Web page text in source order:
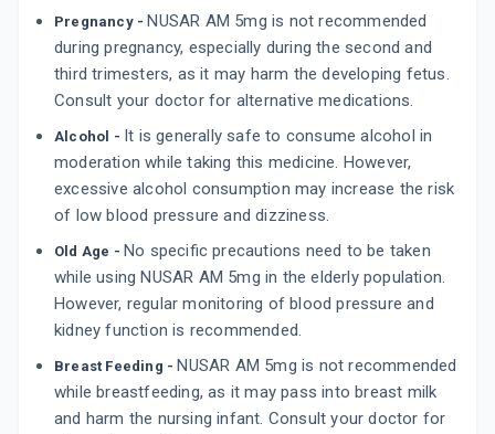
10 TABLET/STRIP
ASOMEX LT 5MG
By EMCURE PHARMACEUTICALS LTD
ADD TO CART
By SARTHAK LIFESCIENCE
₹47.81 ADD TO CART
Pregnancy - NUSAR AM 5mg is not recommended
during pregnancy, especially during the second and
third trimesters, as it may harm the developing fetus.
Consult your doctor for alternative medications.
Alcohol - It is generally safe to consume alcohol in
moderation while taking this medicine. However,
excessive alcohol consumption may increase the risk
of low blood pressure and dizziness.
Old Age - No specific precautions need to be taken
while using NUSAR AM 5mg in the elderly population.
However, regular monitoring of blood pressure and
kidney function is recommended.
Breast Feeding - NUSAR AM 5mg is not recommended
while breastfeeding, as it may pass into breast milk
and harm the nursing infant. Consult your doctor for